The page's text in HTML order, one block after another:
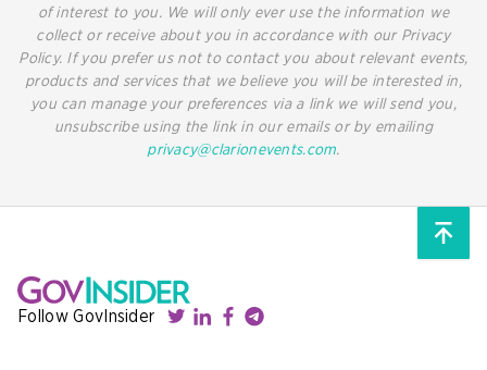
of interest to you. We will only ever use the information we
collect or receive about you in accordance with our Privacy
Policy. If you prefer us not to contact you about relevant events,
products and services that we believe you will be interested in,
you can manage your preferences via a link we will send you,
unsubscribe using the link in our emails or by emailing
privacy@clarionevents.com.
Follow GovInsider